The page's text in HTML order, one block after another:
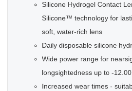
Silicone Hydrogel Contact
Silicone™ technology for
soft, water-rich lens
Daily disposable silicone
Wide power range for
longsightedness up to -
Increased wear times -